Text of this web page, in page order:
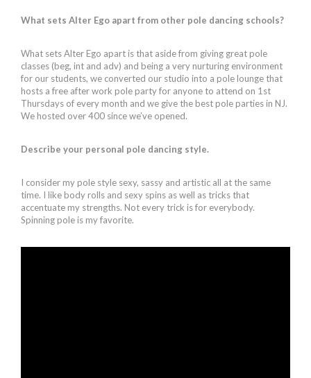
What sets Alter Ego apart from other pole dancing schools?
What sets Alter Ego apart is that aside from giving great pole
classes (beg, int and adv) and being a very nurturing environment
for our students, we converted our studio into a pole lounge that
hosts a free after work pole party for anyone to attend on 1st
Thursdays of every month and we give the best pole parties in NJ.
We hosted over 400 since we’ve opened.
Describe your personal pole dancing style.
I consider my pole style sexy, sassy and artistic all at the same
time. I like body rolls and sexy spins as well as tricks that
accentuate my strengths. Not every trick is for everybody.
Spinning pole is my favorite.